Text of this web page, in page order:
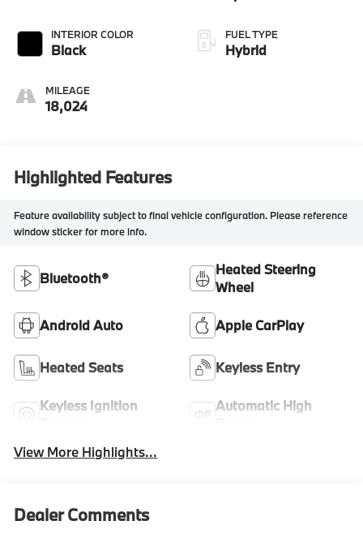
INTERIOR COLOR
Black
MILEAGE
18,024
FUEL TYPE
Hybrid
Highlighted Features
Feature availability subject to final vehicle configuration. Please reference
window sticker for more info.
Bluetooth®
Heated Steering
Wheel
Android Auto Apple CarPlay
Heated Seats Keyless Entry
Keyless Ignition
Automatic High
View More Highlights...
Dealer Comments